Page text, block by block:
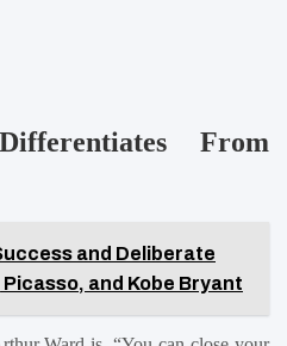
From
and Deliberate
and Kobe Bryant